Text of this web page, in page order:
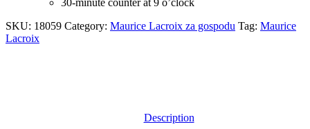
30-minute counter at 9 o’clock
SKU: 18059 Category: Maurice Lacroix za gospodu Tag: Maurice
Lacroix
Description